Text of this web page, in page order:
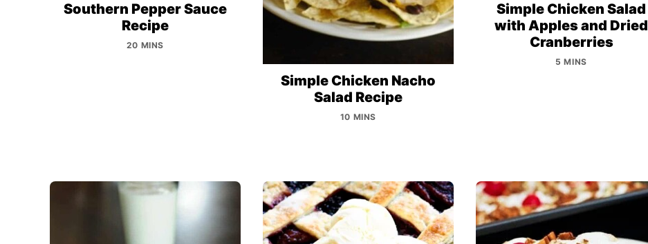
Southern Pepper Sauce
Recipe
20 MINS
Simple Chicken Nacho
Salad Recipe
10 MINS
Simple Chicken Salad
with Apples and Dried
Cranberries
5 MINS